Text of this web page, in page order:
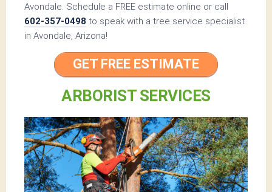
Avondale. Schedule a FREE estimate online or call
602-357-0498 to speak with a tree service specialist
in Avondale, Arizona!
GET FREE ESTIMATE
ARBORIST SERVICES